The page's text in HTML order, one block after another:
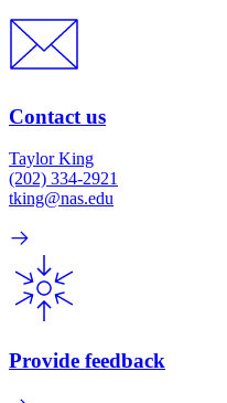
Contact us
Taylor King
(202) 334-2921
tking@nas.edu
Provide feedback